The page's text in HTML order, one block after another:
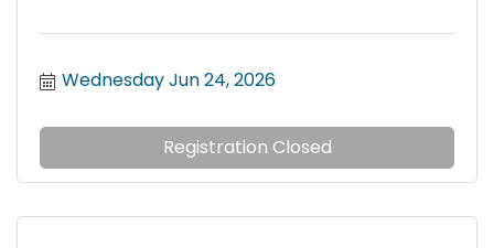
Wednesday Jun 24, 2026
Registration Closed